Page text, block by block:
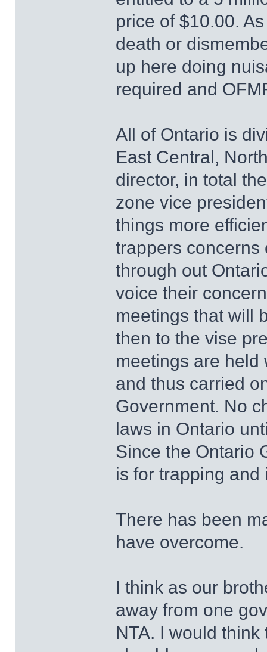
price of $10.00.
death or
up here doing
required and
All of Ontario is
East Central,
director, in total
zone vice
things more
trappers concerns
through out
voice their
meetings that will
then to the vise
meetings are held
and thus carried
Government. No
laws in Ontario
Since the Ontario
is for trapping
There has been
have overcome.
I think as our
away from one
NTA. I would